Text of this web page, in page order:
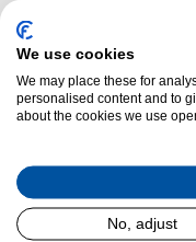
We use cookies
We may place these for
personalised content and to
about the cookies we use
No, adjust